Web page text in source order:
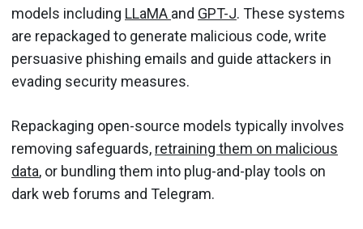
models including LLaMA and GPT-J. These systems
are repackaged to generate malicious code, write
persuasive phishing emails and guide attackers in
evading security measures.
Repackaging open-source models typically involves
removing safeguards, retraining them on malicious
data, or bundling them into plug-and-play tools on
dark web forums and Telegram.